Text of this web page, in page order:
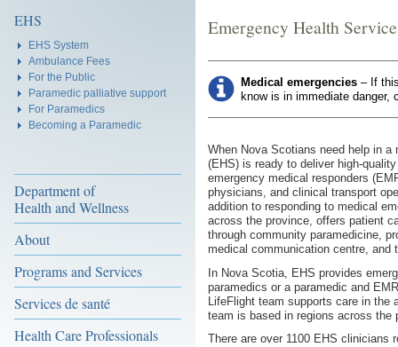
EHS
EHS System
Ambulance Fees
For the Public
Paramedic palliative support
For Paramedics
Becoming a Paramedic
Department of
Health and Wellness
About
Programs and Services
Services de santé
Health Care Professionals
Emergency Health
Medical emergencies – If
know is in immediate danger,
When Nova Scotians need help in
(EHS) is ready to deliver high-
emergency medical responders
physicians, and clinical transport
addition to responding to medical
across the province, offers patient
through community paramedicine,
medical communication centre, and
In Nova Scotia, EHS provides
paramedics or a paramedic and
LifeFlight team supports care in the
team is based in regions across the
There are over 1100 EHS clinicians